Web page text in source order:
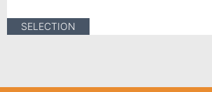
SELECTION